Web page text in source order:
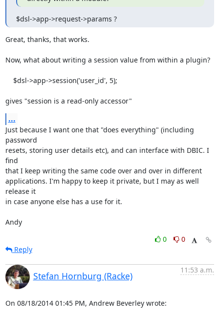
$dsl->app->request->params ?
Great, thanks, that works.
Now, what about writing a session value from within a plugin?
gives "session is a read-only accessor"
...
Just because I want one that "does everything" (including
password
resets, storing user details etc), and can interface with DBIC. I
find
that I keep writing the same code over and over in different
applications. I'm happy to keep it private, but I may as well
release it
in case anyone else has a use for it.
Andy
0
0
Reply
Stefan Hornburg (Racke)
11:53 a.m.
On 08/18/2014 01:45 PM, Andrew Beverley wrote: